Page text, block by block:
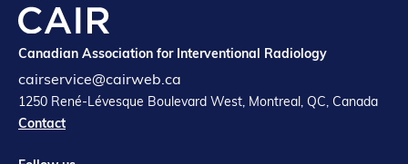
Canadian Association for Interventional Radiology
cairservice@cairweb.ca
1250 René-Lévesque Boulevard West, Montreal, QC, Canada
Contact